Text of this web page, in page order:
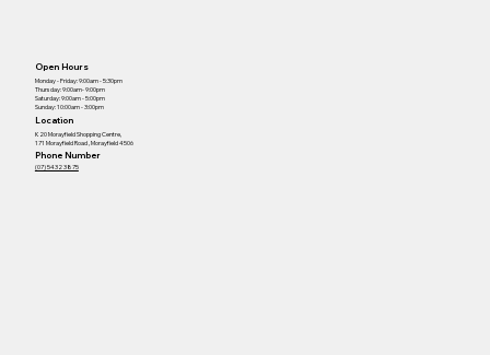
Open Hours
Monday - Friday: 9:00am - 5:30pm
Thursday: 9:00am- 9:00pm
Saturday: 9:00am - 5:00pm
Sunday: 10:00am - 3:00pm
Location
K20 Morayfield Shopping Centre,
171 Morayfield Road , Morayfield 4506
Phone Number
(07) 5432 3875